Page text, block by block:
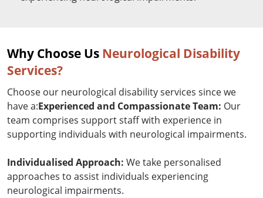
Why Choose Us Neurological Disability
Services?
Choose our neurological disability services since we
have a:Experienced and Compassionate Team: Our
team comprises support staff with experience in
supporting individuals with neurological impairments.
Individualised Approach: We take personalised
approaches to assist individuals experiencing
neurological impairments.